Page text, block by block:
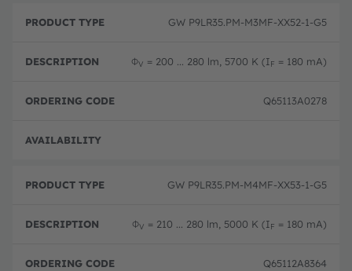
GW P9LR35.PM-M3MF-XX52-1-G5
ΦV = 200 ... 280 lm, 5700 K (IF = 180 mA)
Q65113A0278
GW P9LR35.PM-M4MF-XX53-1-G5
ΦV = 210 ... 280 lm, 5000 K (IF = 180 mA)
Q65112A8364